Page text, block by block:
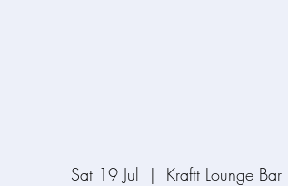
Sat 19 Jul
  |
Kraftt Lounge Bar